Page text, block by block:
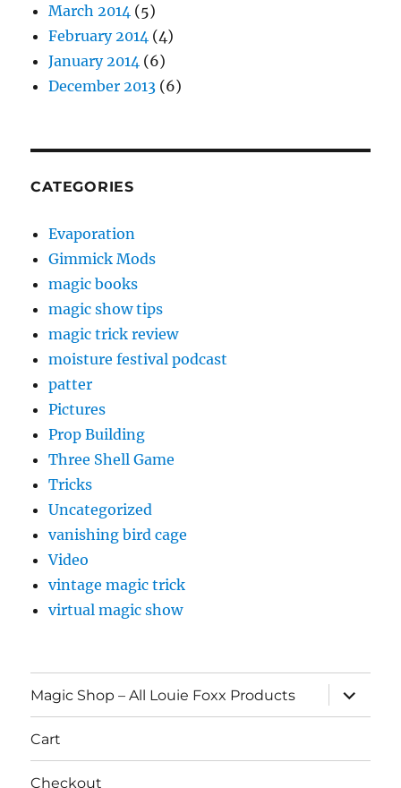
March 2014 (5)
February 2014 (4)
January 2014 (6)
December 2013 (6)
CATEGORIES
Evaporation
Gimmick Mods
magic books
magic show tips
magic trick review
moisture festival podcast
patter
Pictures
Prop Building
Three Shell Game
Tricks
Uncategorized
vanishing bird cage
Video
vintage magic trick
virtual magic show
Magic Shop – All Louie Foxx Products
expand
child
menu
Cart
Checkout